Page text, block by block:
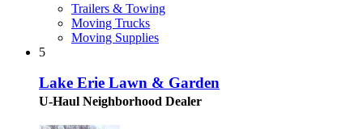
Trailers & Towing
Moving Trucks
Moving Supplies
5
Lake Erie Lawn & Garden
U-Haul Neighborhood Dealer